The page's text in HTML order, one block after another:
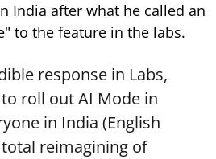
India after what he called an
to the feature in the labs.
response in Labs,
roll out AI Mode in
in India (English
total reimagining of